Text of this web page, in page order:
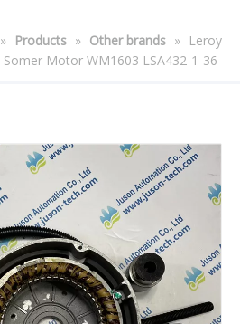
» Products » Other brands »
Leroy
Somer Motor WM1603 LSA432-1-36